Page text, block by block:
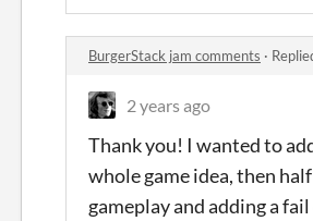
BurgerStack jam comments ·
2 years ago
Thank you! I wanted to
whole game idea, then
gameplay and adding a